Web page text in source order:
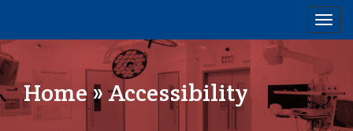
Home» Accessibility